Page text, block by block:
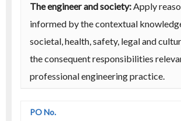
The engineer and society:Apply
informed by the contextual
societal, health, safety, legal and
the consequent responsibilities
professional engineering practice.